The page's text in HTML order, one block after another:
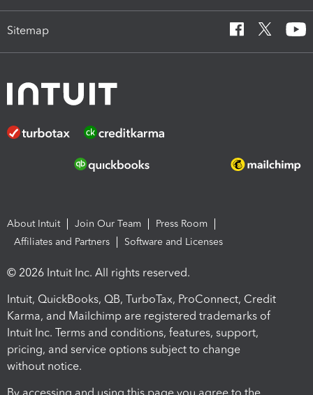
Sitemap
About Intuit Join Our Team
Press Room
Affiliates and Partners
Software and Licenses
© 2026 Intuit Inc. All rights reserved.
Intuit, QuickBooks, QB, TurboTax, ProConnect, Credit
Karma, and Mailchimp are registered trademarks of
Intuit Inc. Terms and conditions, features, support,
pricing, and service options subject to change
without notice.